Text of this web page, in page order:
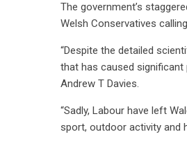
The government’s
Welsh Conservatives
“Despite the detailed
that has caused significant
Andrew T Davies.
“Sadly, Labour have left
sport, outdoor activity and